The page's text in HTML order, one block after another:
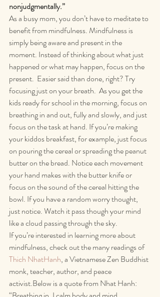
nonjudgmentally.”
As a busy mom, you don’t have to meditate to
benefit from mindfulness. Mindfulness is
simply being aware and present in the
moment. Instead of thinking about what just
happened or what may happen, focus on the
present.  Easier said than done, right? Try
focusing just on your breath.  As you get the
kids ready for school in the morning, focus on
breathing in and out, fully and slowly, and just
focus on the task at hand. If you’re making
your kiddos breakfast, for example, just focus
on pouring the cereal or spreading the peanut
butter on the bread. Notice each movement
your hand makes with the butter knife or
focus on the sound of the cereal hitting the
bowl. If you have a random worry thought,
just notice. Watch it pass though your mind
like a cloud passing through the sky.
If you’re interested in learning more about
mindfulness, check out the many readings of
Thich NhatHanh, a Vietnamese Zen Buddhist
monk, teacher, author, and peace
activist.Below is a quote from Nhat Hanh: